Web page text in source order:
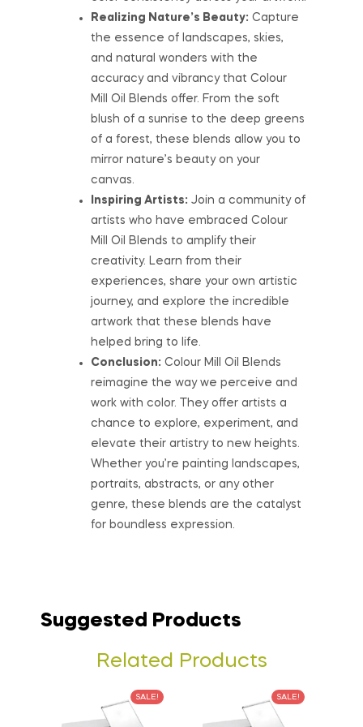
Realizing Nature’s Beauty: Capture
the essence of landscapes, skies,
and natural wonders with the
accuracy and vibrancy that Colour
Mill Oil Blends offer. From the soft
blush of a sunrise to the deep greens
of a forest, these blends allow you to
mirror nature’s beauty on your
canvas.
Inspiring Artists: Join a community of
artists who have embraced Colour
Mill Oil Blends to amplify their
creativity. Learn from their
experiences, share your own artistic
journey, and explore the incredible
artwork that these blends have
helped bring to life.
Conclusion: Colour Mill Oil Blends
reimagine the way we perceive and
work with color. They offer artists a
chance to explore, experiment, and
elevate their artistry to new heights.
Whether you’re painting landscapes,
portraits, abstracts, or any other
genre, these blends are the catalyst
for boundless expression.
Suggested Products
Related Products
SALE! SALE!